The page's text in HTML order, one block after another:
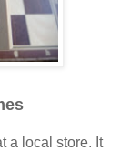
a local store. It